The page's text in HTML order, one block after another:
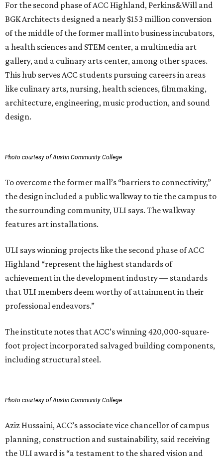
For the second phase of ACC Highland, Perkins&Will and
BGK Architects designed a nearly $153 million conversion
of the middle of the former mall into business incubators,
a health sciences and STEM center, a multimedia art
gallery, and a culinary arts center, among other spaces.
This hub serves ACC students pursuing careers in areas
like culinary arts, nursing, health sciences, filmmaking,
architecture, engineering, music production, and sound
design.
Photo courtesy of Austin Community College
To overcome the former mall’s “barriers to connectivity,”
the design included a public walkway to tie the campus to
the surrounding community, ULI says. The walkway
features art installations.
ULI says winning projects like the second phase of ACC
Highland “represent the highest standards of
achievement in the development industry — standards
that ULI members deem worthy of attainment in their
professional endeavors.”
The institute notes that ACC’s winning 420,000-square-
foot project incorporated salvaged building components,
including structural steel.
Photo courtesy of Austin Community College
Aziz Hussaini, ACC’s associate vice chancellor of campus
planning, construction and sustainability, said receiving
the ULI award is “a testament to the shared vision and